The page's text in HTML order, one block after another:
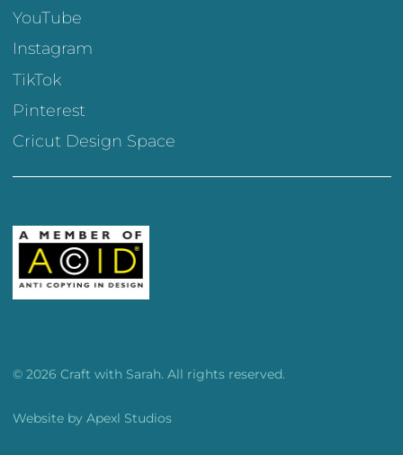
YouTube
Instagram
TikTok
Pinterest
Cricut Design Space
© 2026 Craft with Sarah. All rights reserved.
Website by Apexl Studios